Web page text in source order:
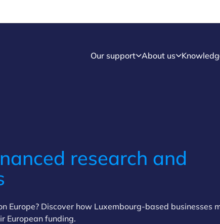
Our support About us
research and
Europe? Discover how Luxembourg-based businesses
European funding.